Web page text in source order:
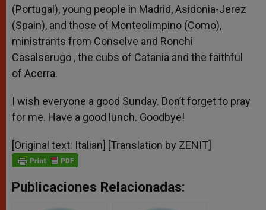
(Portugal), young people in Madrid, Asidonia-Jerez
(Spain), and those of Monteolimpino (Como),
ministrants from Conselve and Ronchi
Casalserugo , the cubs of Catania and the faithful
of Acerra.
I wish everyone a good Sunday. Don’t forget to pray
for me. Have a good lunch. Goodbye!
[Original text: Italian] [Translation by ZENIT]
Publicaciones Relacionadas: